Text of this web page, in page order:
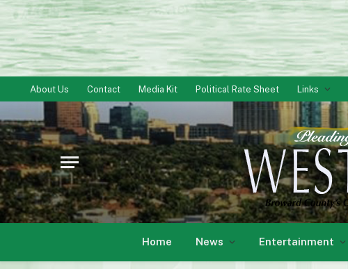
About Us Contact Media Kit Political Rate Sheet Links
Home News Entertainment